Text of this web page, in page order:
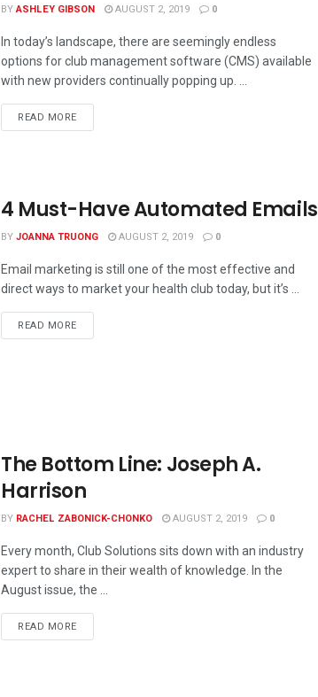
BYASHLEY GIBSON AUGUST 2, 2019 0
In today’s landscape, there are seemingly endless
options for club management software (CMS) available
with new providers continually popping up. ...
READ MORE
4 Must-Have Automated Emails
BYJOANNA TRUONG AUGUST 2, 2019 0
Email marketing is still one of the most effective and
direct ways to market your health club today, but it’s ...
READ MORE
The Bottom Line: Joseph A.
Harrison
BY RACHEL ZABONICK-CHONKO AUGUST 2, 2019 0
Every month, Club Solutions sits down with an industry
expert to share in their wealth of knowledge. In the
August issue, the ...
READ MORE